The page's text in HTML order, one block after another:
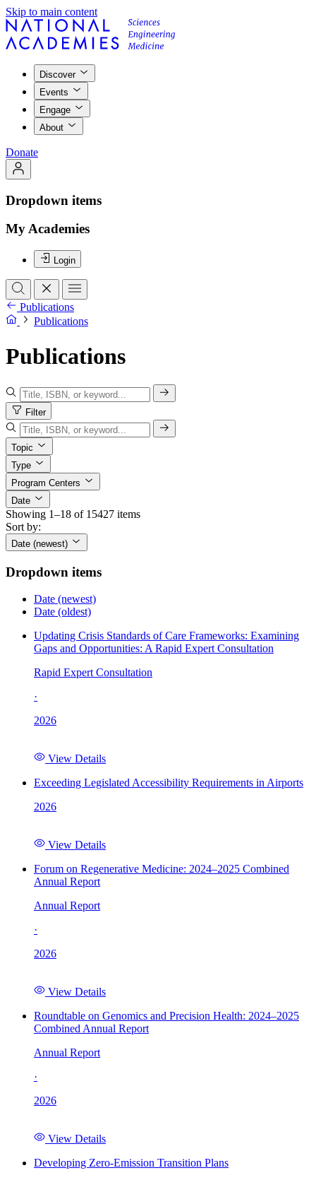
Skip to main content
Discover
Events
Engage
About
Donate
Dropdown items
My Academies
Login
Publications
Publications
Publications
Filter
Topic
Type
Program Centers
Date
Showing 1–18 of 15427 items
Sort by:
Date (newest)
Dropdown items
Date (newest)
Date (oldest)
Updating Crisis Standards of Care Frameworks: Examining
Gaps and Opportunities: A Rapid Expert Consultation
Rapid Expert Consultation
·
2026
View Details
Exceeding Legislated Accessibility Requirements in Airports
2026
View Details
Forum on Regenerative Medicine: 2024–2025 Combined
Annual Report
Annual Report
·
2026
View Details
Roundtable on Genomics and Precision Health: 2024–2025
Combined Annual Report
Annual Report
·
2026
View Details
Developing Zero-Emission Transition Plans